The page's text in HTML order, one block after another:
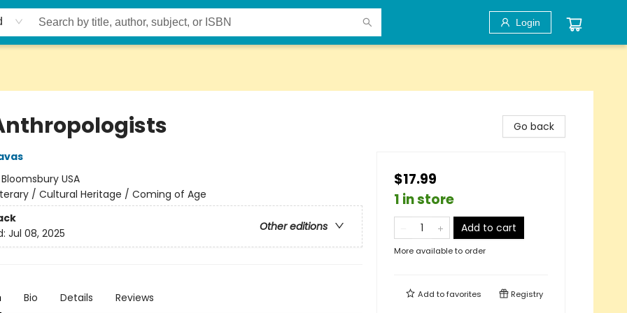
Login
Bloomsbury USA
/ Cultural Heritage / Coming of Age
Other editions
Jul 08, 2025
Bio Details Reviews
Go back
$17.99
1 in store
Add to cart
More available to order
Add tofavorites Registry